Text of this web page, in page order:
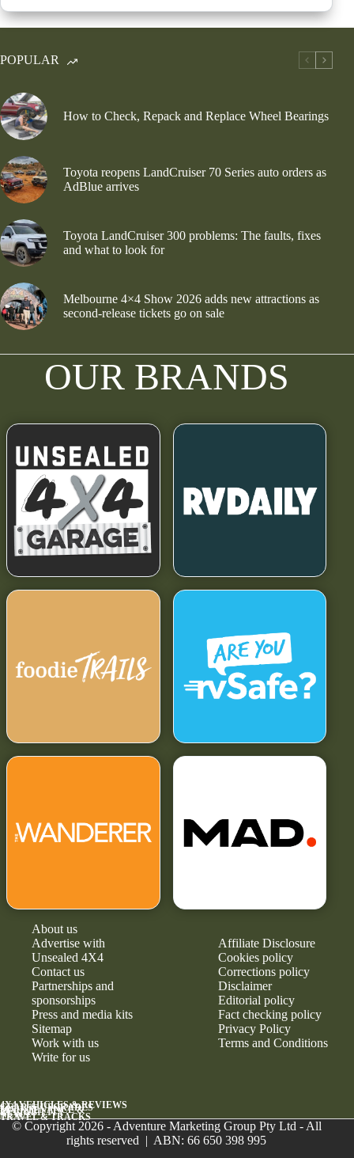
POPULAR
How to Check, Repack and Replace Wheel Bearings
Toyota reopens LandCruiser 70 Series auto orders as
AdBlue arrives
Toyota LandCruiser 300 problems: The faults, fixes
and what to look for
Melbourne 4×4 Show 2026 adds new attractions as
second-release tickets go on sale
OUR BRANDS
About us
Advertise with
Unsealed 4X4
Contact us
Partnerships and
sponsorships
Press and media kits
Sitemap
Work with us
Write for us
Affiliate Disclosure
Cookies policy
Corrections policy
Disclaimer
Editorial policy
Fact checking policy
Privacy Policy
Terms and Conditions
4X4 VEHICLES & REVIEWS
GEAR & UPGRADES
MAINTENANCE &
RELIABILITY
NEWS
TRAVEL & TRACKS
© Copyright 2026 - Adventure Marketing Group Pty Ltd - All
rights reserved | ABN: 66 650 398 995